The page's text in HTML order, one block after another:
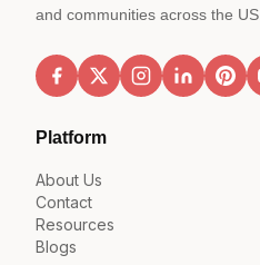
and communities across the US.
Platform
About Us
Contact
Resources
Blogs